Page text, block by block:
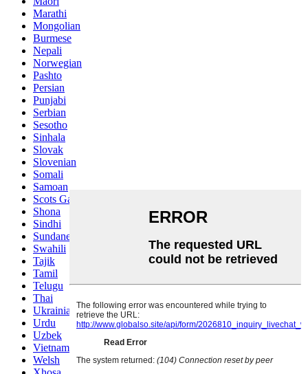
Marathi
Mongolian
Burmese
Nepali
Norwegian
Pashto
Persian
Punjabi
Serbian
Sesotho
Sinhala
Slovak
Slovenian
Somali
Samoan
Scots Gaelic
Shona
Sindhi
Sundanese
Swahili
Tajik
Tamil
Telugu
Thai
Ukrainian
Urdu
Uzbek
Vietnamese
Welsh